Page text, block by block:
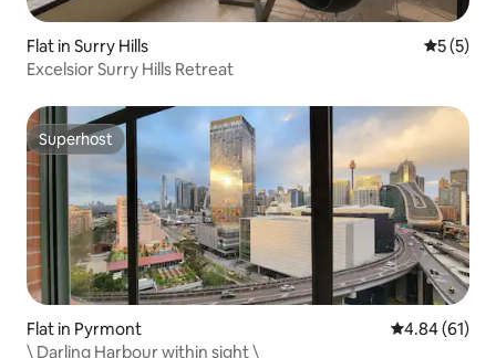
Flat in Surry Hills 5 out of
5 (5)
Excelsior Surry Hills Retreat
Superhost
Superhost
Flat in Pyrmont 4.84 out of 5
4.84 (61)
\ Darling Harbour within sight \